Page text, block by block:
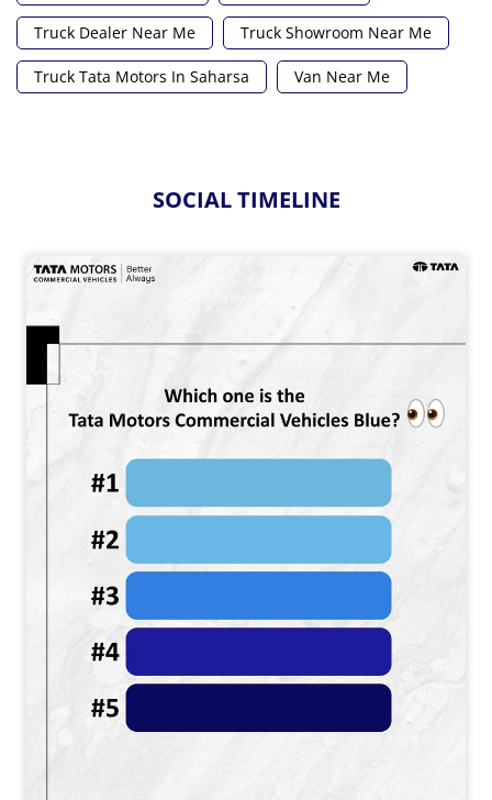
Truck Dealer Near Me Truck Showroom Near Me
Truck Tata Motors In Saharsa Van Near Me
SOCIAL TIMELINE